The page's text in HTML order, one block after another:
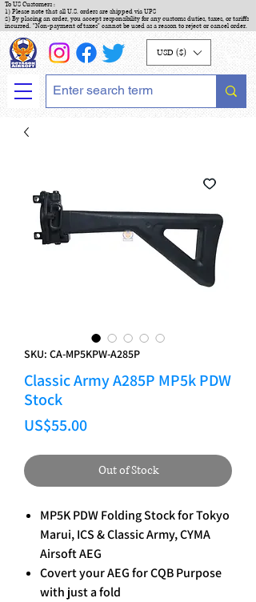
To US Customers :
1) Please note that all U.S. orders are shipped via UPS
2) By placing an order, you accept responsibility for any customs duties, taxes, or tariffs
incurred. "Non-payment of taxes" cannot be used as a reason to reject or cancel order.
USD ($)
SKU: CA-MP5KPW-A285P
Classic Army A285P MP5k PDW
Stock
US$55.00Price
Out of Stock
MP5K PDW Folding Stock for Tokyo
Marui, ICS & Classic Army, CYMA
Airsoft AEG
Covert your AEG for CQB Purpose
with just a fold